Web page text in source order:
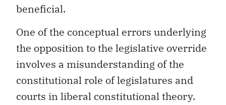
beneficial.
One of the conceptual errors underlying
the opposition to the legislative override
involves a misunderstanding of the
constitutional role of legislatures and
courts in liberal constitutional theory.